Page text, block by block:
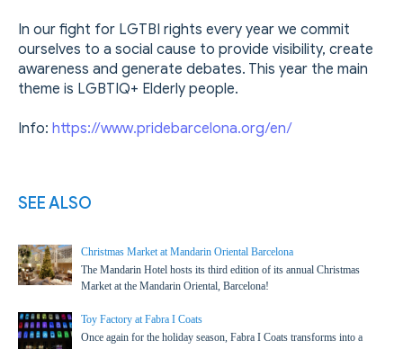
In our fight for LGTBI rights every year we commit
ourselves to a social cause to provide visibility, create
awareness and generate debates. This year the main
theme is LGBTIQ+ Elderly people.
Info: https://www.pridebarcelona.org/en/
SEE ALSO
Christmas Market at Mandarin Oriental Barcelona
The Mandarin Hotel hosts its third edition of its annual Christmas
Market at the Mandarin Oriental, Barcelona!
Toy Factory at Fabra I Coats
Once again for the holiday season, Fabra I Coats transforms into a